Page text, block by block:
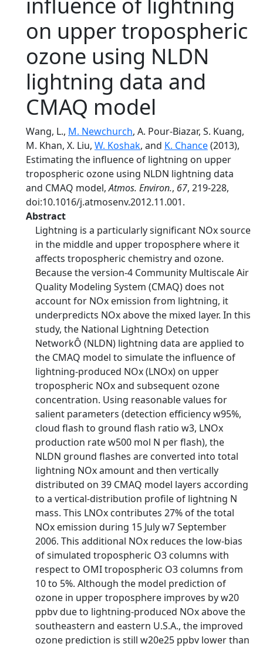
on upper tropospheric
ozone using NLDN
lightning data and
CMAQ model
Wang, L., M. Newchurch, A. Pour-Biazar, S. Kuang,
M. Khan, X. Liu, W. Koshak, and K. Chance(2013),
Estimating the influence of lightning on upper
tropospheric ozone using NLDN lightning data
and CMAQ model,Atmos. Environ., 67, 219-228,
doi:10.1016/j.atmosenv.2012.11.001.
Abstract
Lightning is a particularly significant NOx source
in the middle and upper troposphere where it
affects tropospheric chemistry and ozone.
Because the version-4 Community Multiscale Air
Quality Modeling System (CMAQ) does not
account for NOx emission from lightning, it
underpredicts NOx above the mixed layer. In this
study, the National Lightning Detection
NetworkÔ (NLDN) lightning data are applied to
the CMAQ model to simulate the influence of
lightning-produced NOx (LNOx) on upper
tropospheric NOx and subsequent ozone
concentration. Using reasonable values for
salient parameters (detection efficiency w95%,
cloud flash to ground flash ratio w3, LNOx
production rate w500 mol N per flash), the
NLDN ground flashes are converted into total
lightning NOx amount and then vertically
distributed on 39 CMAQ model layers according
to a vertical-distribution profile of lightning N
mass. This LNOx contributes 27% of the total
NOx emission during 15 July w7 September
2006. This additional NOx reduces the low-bias
of simulated tropospheric O3 columns with
respect to OMI tropospheric O3 columns from
10 to 5%. Although the model prediction of
ozone in upper troposphere improves by w20
ppbv due to lightning-produced NOx above the
southeastern and eastern U.S.A., the improved
ozone prediction is still w20e25 ppbv lower than